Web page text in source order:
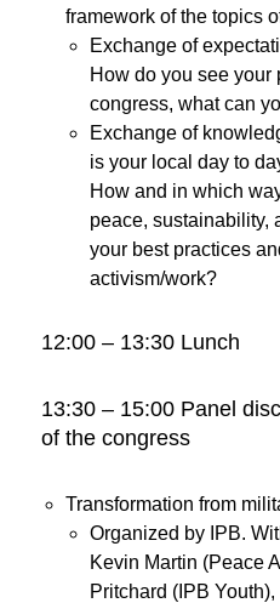
framework of the topics
Exchange of
How do you see your
congress, what can
Exchange of
is your local day to
How and in which
peace, sustainability,
your best practices
activism/work?
12:00 – 13:30 Lunch
13:30 – 15:00 Panel
of the congress
Transformation from
Organized by IPB.
Kevin Martin (Peace
Pritchard (IPB